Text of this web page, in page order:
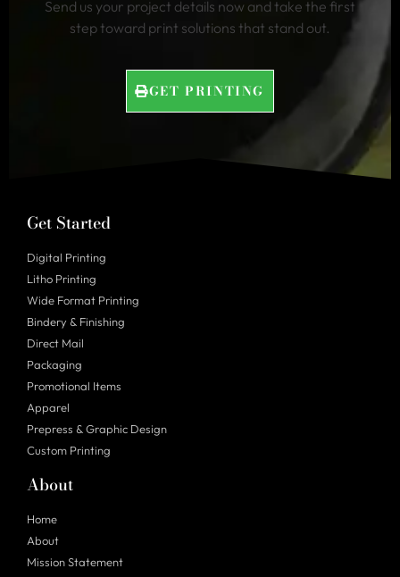
Send us your project details now and take the first
step toward print solutions that stand out.
GET PRINTING
Get Started
Digital Printing
Litho Printing
Wide Format Printing
Bindery & Finishing
Direct Mail
Packaging
Promotional Items
Apparel
Prepress & Graphic Design
Custom Printing
About
Home
About
Mission Statement